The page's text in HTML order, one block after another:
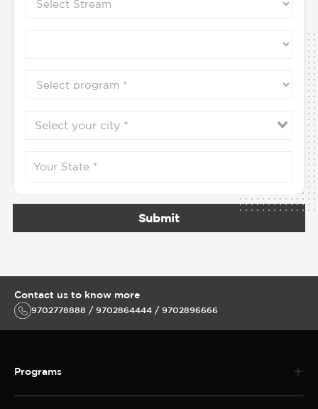
Submit
Contact us to know more
9702778888 / 9702864444 / 9702896666
Programs